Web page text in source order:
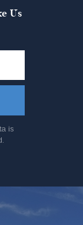
Us
is